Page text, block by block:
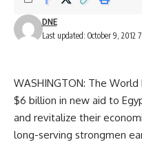
Last updated: October 9, 2012
DNE
WASHINGTON: The
$6 billion in new aid to
and revitalize their
long-serving strongmen